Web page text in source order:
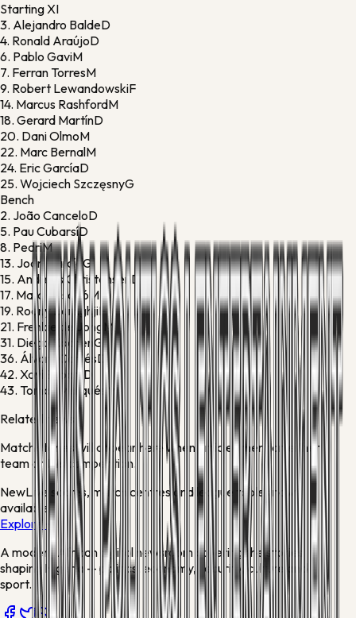
Starting XI
3. Alejandro BaldeD
4. Ronald AraújoD
6. Pablo GaviM
7. Ferran TorresM
9. Robert LewandowskiF
14. Marcus RashfordM
18. Gerard MartínD
20. Dani OlmoM
22. Marc BernalM
24. Eric GarcíaD
25. Wojciech SzczęsnyG
Bench
2. João CanceloD
5. Pau CubarsíD
8. PedriM
13. Joan GarcíaG
15. Andreas ChristensenD
17. Marc Casadó M
19. Roony BardghjiF
21. Frenkie de Jong M
31. Diego Kochen G
36. Álvaro CortésD
42. Xavi EspartD
43. Tomás MarquésM
Related news
Match stories will appear here when articles mention either
team or this competition.
NewLive scores, match centres and league tables now
available
Explore →
A modern African digital newsroom covering the stories
shaping Nigeria — politics, economy, security, culture and
sport.